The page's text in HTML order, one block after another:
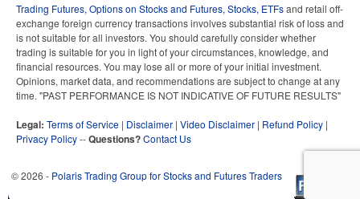
Trading Futures, Options on Stocks and Futures, Stocks, ETFsand retail off-
exchange foreign currency transactions involves substantial risk of loss and
is not suitable for all investors. You should carefully consider whether
trading is suitable for you in light of your circumstances, knowledge, and
financial resources. You may lose all or more of your initial investment.
Opinions, market data, and recommendations are subject to change at any
time. "PAST PERFORMANCE IS NOT INDICATIVE OF FUTURE RESULTS"
Legal: Terms of Service | Disclaimer | Video Disclaimer | Refund Policy |
Privacy Policy--Questions?Contact Us
© 2026 - Polaris Trading Group for Stocks and Futures Traders